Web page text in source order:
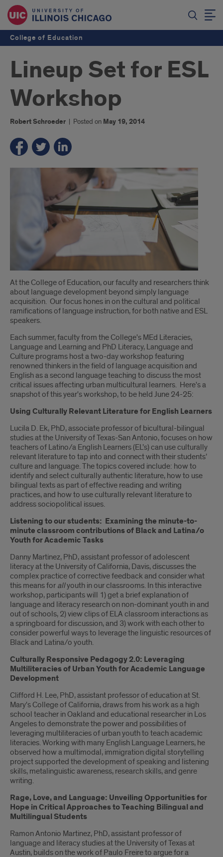
College of Education
Lineup Set for ESL
Workshop
Robert Schroeder | Posted on May 19, 2014
Introduction
At the College of Education, our faculty and researchers think
about language development beyond simply language
acquisition. Our focus hones in on the cultural and political
ramifications of language instruction, for both native and ESL
speakers.
Each summer, faculty from the College's MEd Literacies,
Language and Learning and PhD Literacy, Language and
Culture programs host a two-day workshop featuring
renowned thinkers in the field of language acquisition and
English as a second language teaching to discuss the most
critical issues affecting urban multicultural learners. Here's a
snapshot of this year's workshop, to be held June 24-25:
Using Culturally Relevant Literature for English Learners
Lucila D. Ek, PhD, associate professor of bicultural-bilingual
studies at the University of Texas-San Antonio, focuses on how
teachers of Latino/a English Learners (EL’s) can use culturally
relevant literature to tap into and connect with their students’
culture and language. The topics covered include: how to
identify and select culturally authentic literature, how to use
bilingual texts as part of effective reading and writing
practices, and how to use culturally relevant literature to
address sociopolitical issues.
Listening to our students: Examining the minute-to-
minute classroom contributions of Black and Latina/o
Youth for Academic Tasks
Danny Martinez, PhD, assistant professor of adolescent
literacy at the University of California, Davis, discusses the
complex practice of corrective feedback and consider what
this means for allyouth in our classrooms. In this interactive
workshop, participants will 1) get a brief explanation of
language and literacy research on non-dominant youth in and
out of schools, 2) view clips of ELA classroom interactions as
a springboard for discussion, and 3) work with each other to
consider powerful ways to leverage the linguistic resources of
Black and Latina/o youth.
Culturally Responsive Pedagogy 2.0: Leveraging
Multiliteracies of Urban Youth for Academic Language
Development
Clifford H. Lee, PhD, assistant professor of education at St.
Mary's College of California, draws from his work as a high
school teacher in Oakland and educational researcher in Los
Angeles to demonstrate the power and possibilities of
leveraging multiliteracies of urban youth to teach academic
literacies. Working with many English Language Learners, he
observed how a multimodal, immigration digital storytelling
project supported the development of speaking and listening
skills, metalinguistic awareness, research skills, and genre
writing.
Rage, Love, and Language: Unveiling Opportunities for
Hope in Critical Approaches to Teaching Bilingual and
Multilingual Students
Ramon Antonio Martinez, PhD, assistant professor of
language and literacy studies at the University of Texas at
Austin, builds on the work of Paulo Freire to argue for a